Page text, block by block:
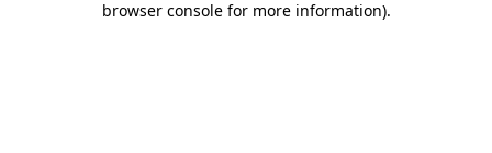
browser console for more information).